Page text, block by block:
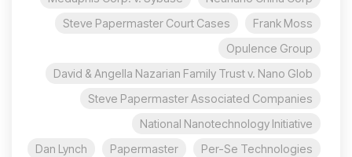
Frank Moss
Steve Papermaster Court Cases
Opulence Group
David & Angella Nazarian Family Trust v. Nano Glob
Steve Papermaster Associated Companies
National Nanotechnology Initiative
Per-Se Technologies
Papermaster
Dan Lynch